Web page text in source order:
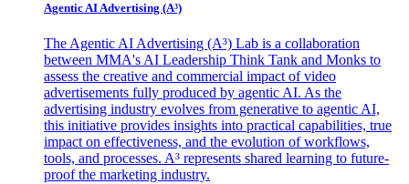
Agentic AI Advertising (A³)
The Agentic AI Advertising (A³) Lab is a collaboration
between MMA's AI Leadership Think Tank and Monks to
assess the creative and commercial impact of video
advertisements fully produced by agentic AI. As the
advertising industry evolves from generative to agentic AI,
this initiative provides insights into practical capabilities, true
impact on effectiveness, and the evolution of workflows,
tools, and processes. A³ represents shared learning to future-
proof the marketing industry.